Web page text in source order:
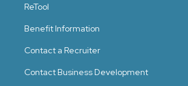
ReTool
Benefit Information
Contact a Recruiter
Contact Business Development